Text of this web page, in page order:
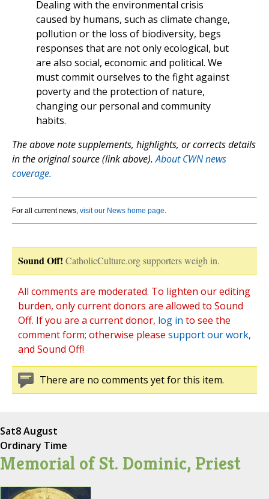
Dealing with the environmental crisis
caused by humans, such as climate change,
pollution or the loss of biodiversity, begs
responses that are not only ecological, but
are also social, economic and political. We
must commit ourselves to the fight against
poverty and the protection of nature,
changing our personal and community
habits.
The above note supplements, highlights, or corrects details
in the original source (link above).About CWN news
coverage.
For all current news, visit our News home page.
Sound Off! CatholicCulture.org supporters weigh in.
All comments are moderated. To lighten our editing
burden, only current donors are allowed to Sound
Off. If you are a current donor, log in to see the
comment form; otherwise please support our work,
and Sound Off!
There are no comments yet for this item.
Sat8 August
Ordinary Time
Memorial of St. Dominic, Priest